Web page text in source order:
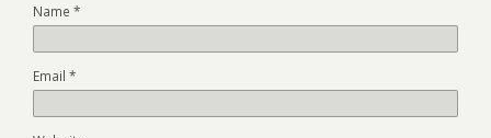
Name *
Email *